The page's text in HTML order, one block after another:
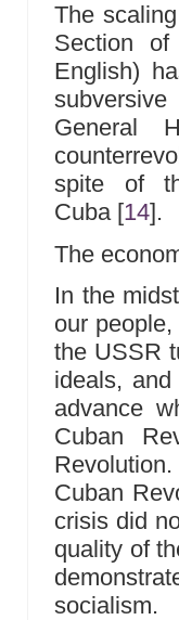
The
Section
English)
General
spite of
Cuba[14] .
The
In the
our
the USSR
ideals,
advance
Cuban
Cuban
crisis did
quality of
socialism.